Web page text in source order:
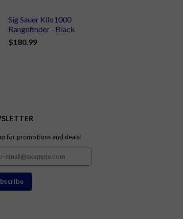
Sig Sauer Kilo1000
Rangefinder - Black
$180.99
for promotions and deals!